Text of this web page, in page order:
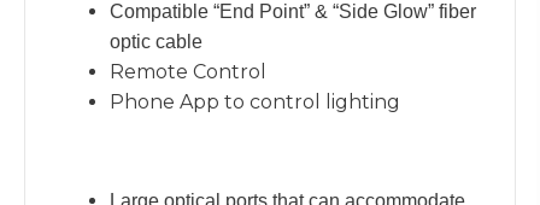
Compatible “End Point” & “Side Glow” fiber
optic cable
Remote Control
Phone App to control lighting